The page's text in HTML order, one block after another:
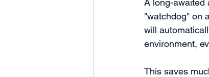
"watchdog" on
will
environment,
This saves